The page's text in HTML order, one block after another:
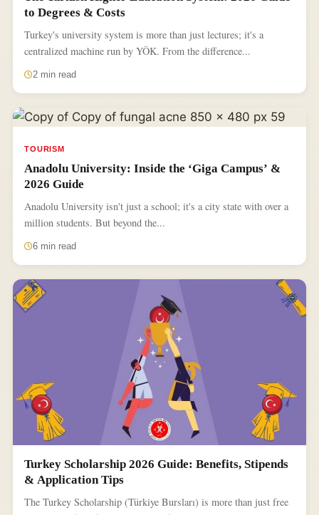
to Degrees & Costs
Turkey's university system is more than just lectures; it's a
centralized machine run by YÖK. From the difference...
2 min read
TOURISM
Anadolu University: Inside the ‘Giga Campus’ &
2026 Guide
Anadolu University isn't just a school; it's a city state with over a
million students. But beyond the...
6 min read
Turkey Scholarship 2026 Guide: Benefits, Stipends
& Application Tips
The Turkey Scholarship (Türkiye Bursları) is more than just free